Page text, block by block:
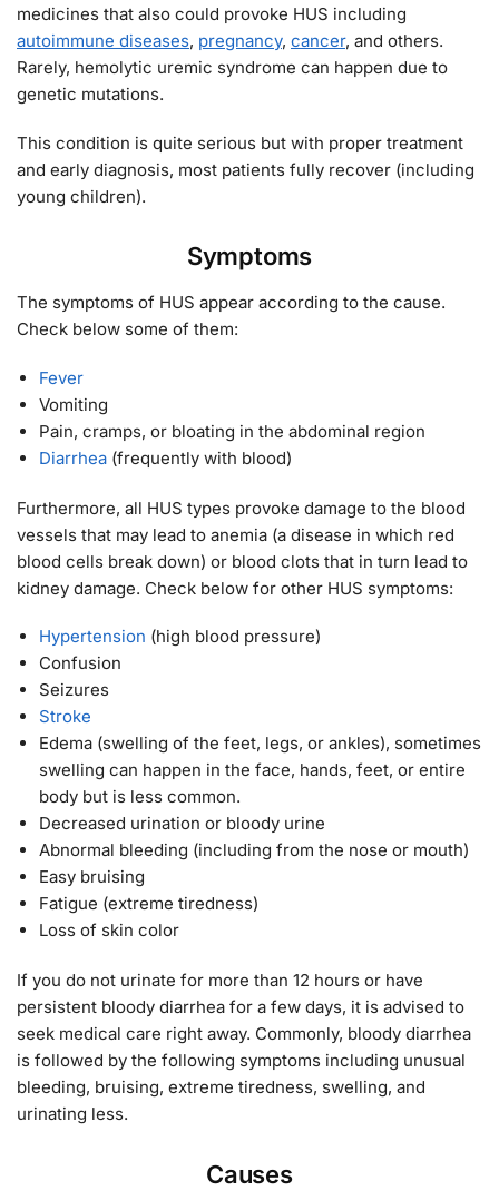
medicines that also could provoke HUS including
autoimmune diseases, pregnancy, cancer, and others.
Rarely, hemolytic uremic syndrome can happen due to
genetic mutations.
This condition is quite serious but with proper treatment
and early diagnosis, most patients fully recover (including
young children).
Symptoms
The symptoms of HUS appear according to the cause.
Check below some of them:
Fever
Vomiting
Pain, cramps, or bloating in the abdominal region
Diarrhea (frequently with blood)
Furthermore, all HUS types provoke damage to the blood
vessels that may lead to anemia (a disease in which red
blood cells break down) or blood clots that in turn lead to
kidney damage. Check below for other HUS symptoms:
Hypertension (high blood pressure)
Confusion
Seizures
Stroke
Edema (swelling of the feet, legs, or ankles), sometimes
swelling can happen in the face, hands, feet, or entire
body but is less common.
Decreased urination or bloody urine
Abnormal bleeding (including from the nose or mouth)
Easy bruising
Fatigue (extreme tiredness)
Loss of skin color
If you do not urinate for more than 12 hours or have
persistent bloody diarrhea for a few days, it is advised to
seek medical care right away. Commonly, bloody diarrhea
is followed by the following symptoms including unusual
bleeding, bruising, extreme tiredness, swelling, and
urinating less.
Causes